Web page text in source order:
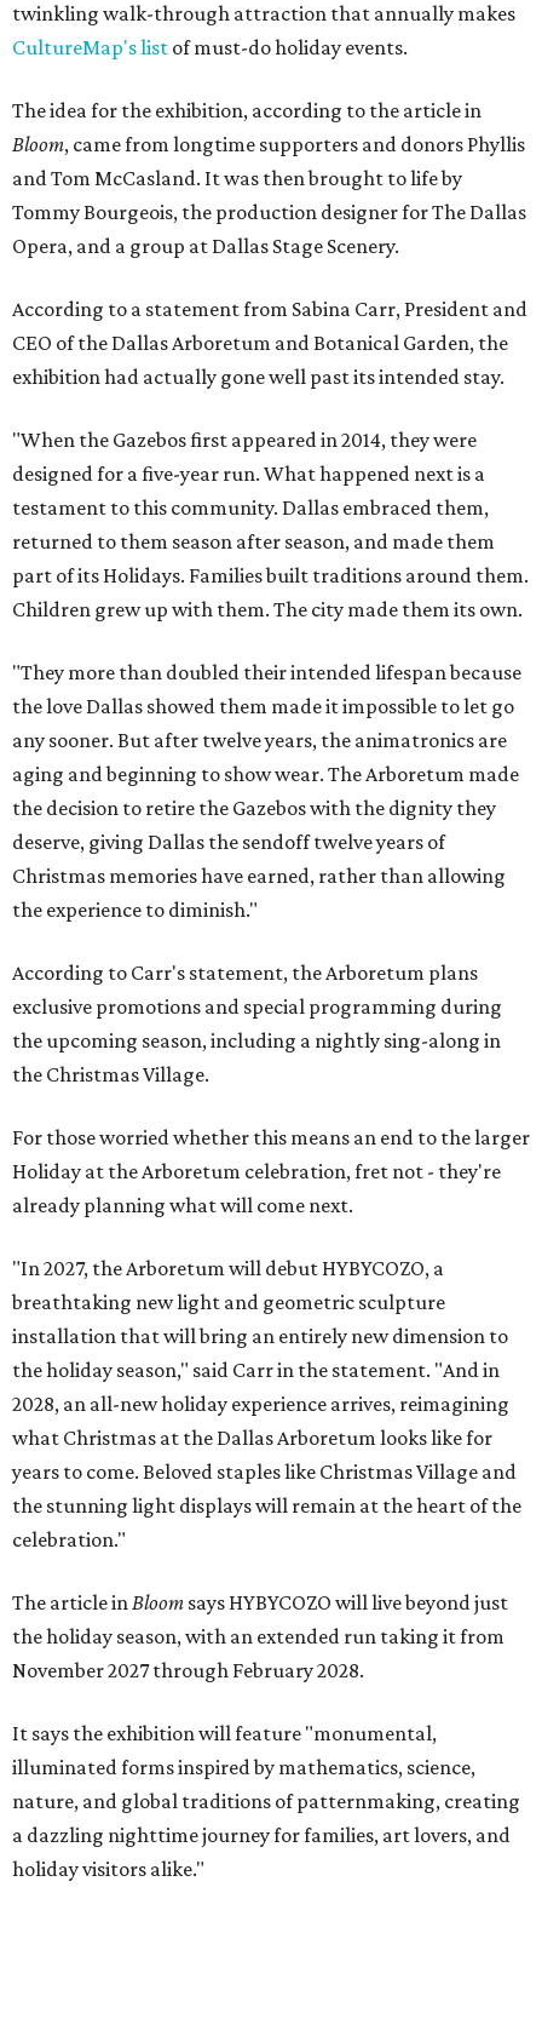
twinkling walk-through attraction that annually makes
CultureMap's list of must-do holiday events.
The idea for the exhibition, according to the article in
Bloom, came from longtime supporters and donors Phyllis
and Tom McCasland. It was then brought to life by
Tommy Bourgeois, the production designer for The Dallas
Opera, and a group at Dallas Stage Scenery.
According to a statement from Sabina Carr, President and
CEO of the Dallas Arboretum and Botanical Garden, the
exhibition had actually gone well past its intended stay.
"When the Gazebos first appeared in 2014, they were
designed for a five-year run. What happened next is a
testament to this community. Dallas embraced them,
returned to them season after season, and made them
part of its Holidays. Families built traditions around them.
Children grew up with them. The city made them its own.
"They more than doubled their intended lifespan because
the love Dallas showed them made it impossible to let go
any sooner. But after twelve years, the animatronics are
aging and beginning to show wear. The Arboretum made
the decision to retire the Gazebos with the dignity they
deserve, giving Dallas the sendoff twelve years of
Christmas memories have earned, rather than allowing
the experience to diminish."
According to Carr's statement, the Arboretum plans
exclusive promotions and special programming during
the upcoming season, including a nightly sing-along in
the Christmas Village.
For those worried whether this means an end to the larger
Holiday at the Arboretum celebration, fret not - they're
already planning what will come next.
"In 2027, the Arboretum will debut HYBYCOZO, a
breathtaking new light and geometric sculpture
installation that will bring an entirely new dimension to
the holiday season," said Carr in the statement. "And in
2028, an all-new holiday experience arrives, reimagining
what Christmas at the Dallas Arboretum looks like for
years to come. Beloved staples like Christmas Village and
the stunning light displays will remain at the heart of the
celebration."
The article inBloom says HYBYCOZO will live beyond just
the holiday season, with an extended run taking it from
November 2027 through February 2028.
It says the exhibition will feature "monumental,
illuminated forms inspired by mathematics, science,
nature, and global traditions of patternmaking, creating
a dazzling nighttime journey for families, art lovers, and
holiday visitors alike."